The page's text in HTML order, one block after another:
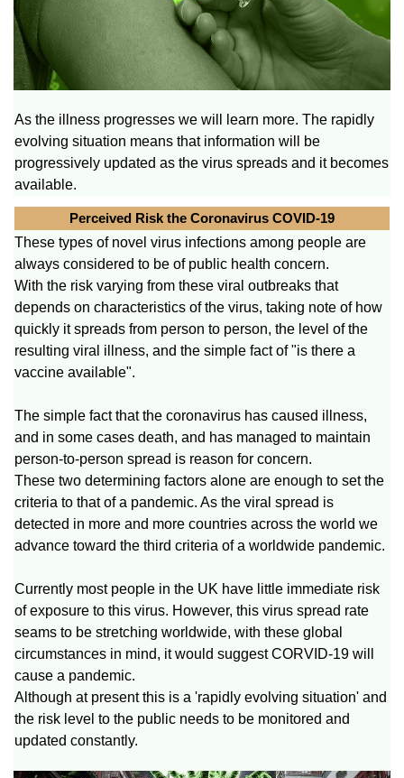
As the illness progresses we will learn more. The rapidly
evolving situation means that information will be
progressively updated as the virus spreads and it becomes
available.
Perceived Risk the Coronavirus COVID-19
These types of novel virus infections among people are
always considered to be of public health concern.
With the risk varying from these viral outbreaks that
depends on characteristics of the virus, taking note of how
quickly it spreads from person to person, the level of the
resulting viral illness, and the simple fact of "is there a
vaccine available".
The simple fact that the coronavirus has caused illness,
and in some cases death, and has managed to maintain
person-to-person spread is reason for concern.
These two determining factors alone are enough to set the
criteria to that of a pandemic. As the viral spread is
detected in more and more countries across the world we
advance toward the third criteria of a worldwide pandemic.
Currently most people in the UK have little immediate risk
of exposure to this virus. However, this virus spread rate
seams to be stretching worldwide, with these global
circumstances in mind, it would suggest CORVID-19 will
cause a pandemic.
Although at present this is a 'rapidly evolving situation' and
the risk level to the public needs to be monitored and
updated constantly.